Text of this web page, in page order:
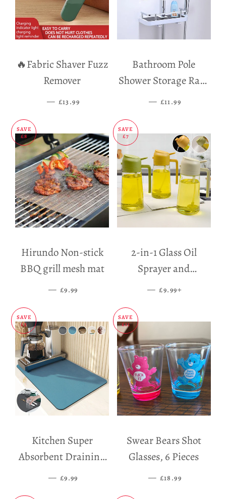
🔥Fabric Shaver Fuzz
Remover
— SALE PRICE
£13.99
Bathroom Pole
Shower Storage Rack
Holder
— SALE PRICE
£11.99
SAVE
£8
Hirundo Non-stick
BBQ grill mesh mat
— SALE PRICE
£9.99
SAVE
£7
2-in-1 Glass Oil
Sprayer and
Dispenser
— SALE PRICE
£9.99
SAVE
£5
Kitchen Super
Absorbent Draining
Mat
— SALE PRICE
£9.99
SAVE
£11
Swear Bears Shot
Glasses, 6 Pieces
— SALE PRICE
£18.99